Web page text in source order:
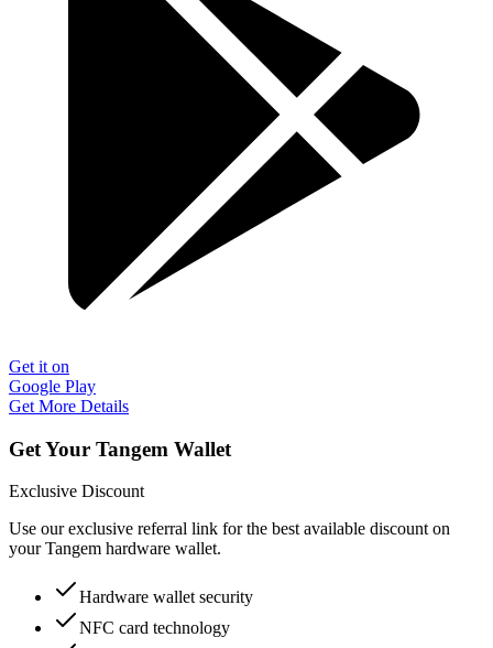
Get it on
Google Play
Get More Details
Get Your Tangem Wallet
Exclusive Discount
Use our exclusive referral link for the best available discount on
your Tangem hardware wallet.
Hardware wallet security
NFC card technology